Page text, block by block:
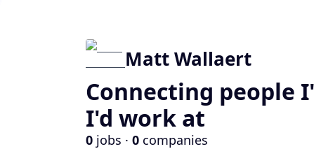
Matt Wallaert
Connecting people
I'd work at
0 jobs · 0 companies